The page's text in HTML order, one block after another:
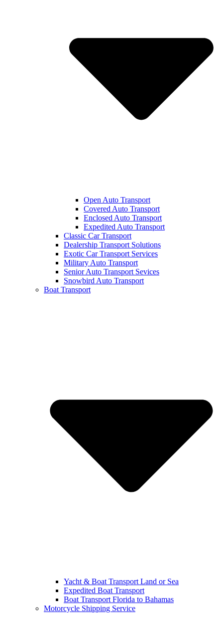
Open Auto Transport
Covered Auto Transport
Enclosed Auto Transport
Expedited Auto Transport
Classic Car Transport
Dealership Transport Solutions
Exotic Car Transport Services
Military Auto Transport
Senior Auto Transport Sevices
Snowbird Auto Transport
Boat Transport
Yacht & Boat Transport Land or Sea
Expedited Boat Transport
Boat Transport Florida to Bahamas
Motorcycle Shipping Service